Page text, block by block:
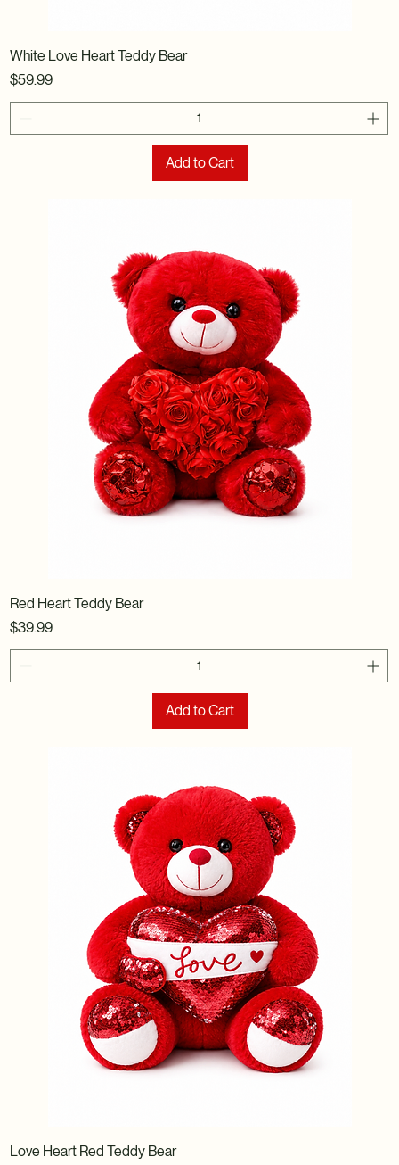
White Love Heart Teddy Bear
Price
$59.99
Add to Cart
Red Heart Teddy Bear
Price
$39.99
Add to Cart
Love Heart Red Teddy Bear